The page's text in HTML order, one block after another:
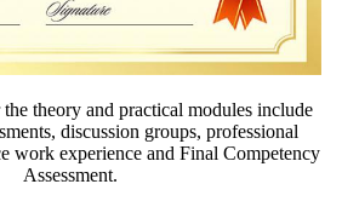
theory and practical modules include
discussion groups, professional
work experience and Final Competency
Assessment.